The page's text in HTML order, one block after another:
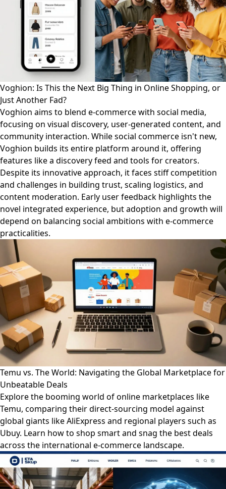
Voghion: Is This the Next Big Thing in Online Shopping, or
Just Another Fad?
Voghion aims to blend e-commerce with social media,
focusing on visual discovery, user-generated content, and
community interaction. While social commerce isn't new,
Voghion builds its entire platform around it, offering
features like a discovery feed and tools for creators.
Despite its innovative approach, it faces stiff competition
and challenges in building trust, scaling logistics, and
content moderation. Early user feedback highlights the
novel integrated experience, but adoption and growth will
depend on balancing social ambitions with e-commerce
practicalities.
Temu vs. The World: Navigating the Global Marketplace for
Unbeatable Deals
Explore the booming world of online marketplaces like
Temu, comparing their direct-sourcing model against
global giants like AliExpress and regional players such as
Ubuy. Learn how to shop smart and snag the best deals
across the international e-commerce landscape.